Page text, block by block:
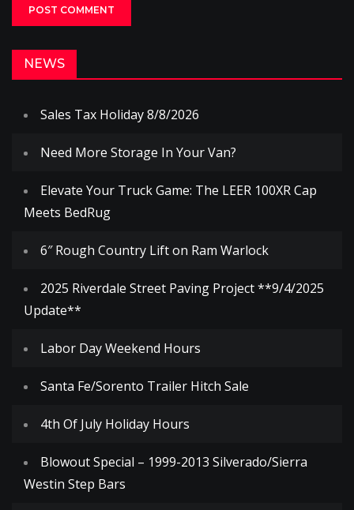
NEWS
Sales Tax Holiday 8/8/2026
Need More Storage In Your Van?
Elevate Your Truck Game: The LEER 100XR Cap
Meets BedRug
6″ Rough Country Lift on Ram Warlock
2025 Riverdale Street Paving Project **9/4/2025
Update**
Labor Day Weekend Hours
Santa Fe/Sorento Trailer Hitch Sale
4th Of July Holiday Hours
Blowout Special – 1999-2013 Silverado/Sierra
Westin Step Bars